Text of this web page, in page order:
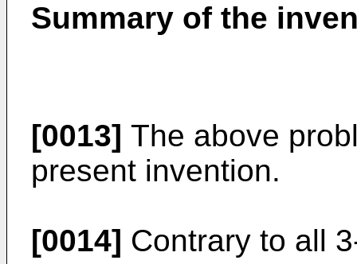
Summary of the
[0013] The above
present invention.
[0014] Contrary to all